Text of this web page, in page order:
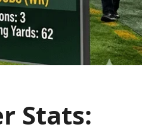
Stats: